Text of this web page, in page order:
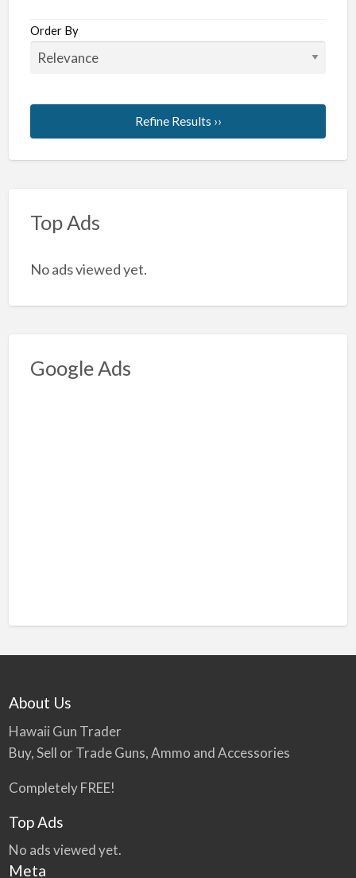
Order By
Refine Results ››
Top Ads
No ads viewed yet.
Google Ads
About Us
Hawaii Gun Trader
Buy, Sell or Trade Guns, Ammo and Accessories
Completely FREE!
Top Ads
No ads viewed yet.
Meta